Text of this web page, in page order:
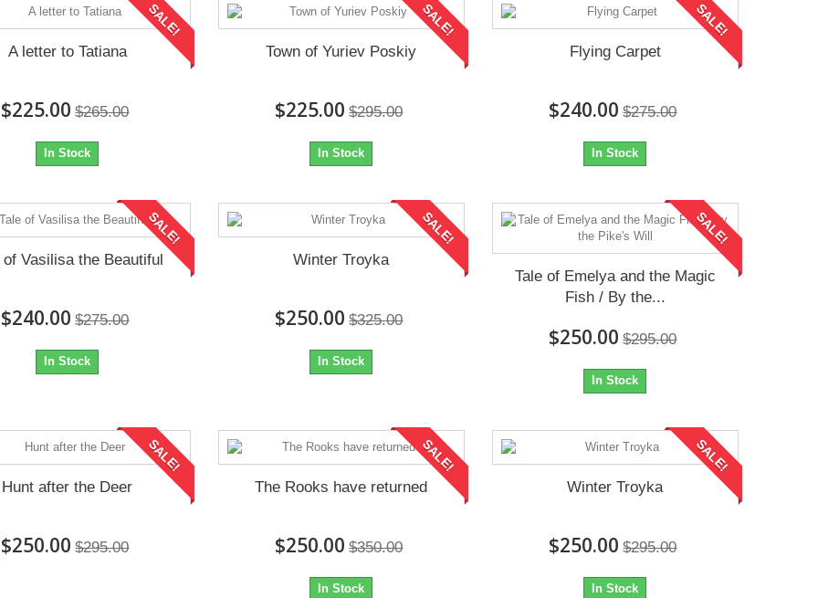
SALE!
A letter to Tatiana
$225.00 $265.00
In Stock
SALE!
Town of Yuriev Poskiy
$225.00 $295.00
In Stock
SALE!
Flying Carpet
$240.00 $275.00
In Stock
SALE!
of Vasilisa the Beautiful
$240.00 $275.00
In Stock
SALE!
Winter Troyka
$250.00 $325.00
In Stock
SALE!
Tale of Emelya and the Magic
Fish / By the...
$250.00 $295.00
In Stock
SALE!
Hunt after the Deer
$250.00 $295.00
SALE!
The Rooks have returned
$250.00 $350.00
In Stock
SALE!
Winter Troyka
$250.00 $295.00
In Stock